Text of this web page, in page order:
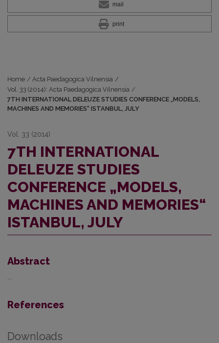
mail
print
Home / Acta Paedagogica Vilnensia /
Vol. 33 (2014): Acta Paedagogica Vilnensia /
7TH INTERNATIONAL DELEUZE STUDIES CONFERENCE „MODELS,
MACHINES AND MEMORIES“ ISTANBUL, JULY
Vol. 33 (2014)
7TH INTERNATIONAL
DELEUZE STUDIES
CONFERENCE „MODELS,
MACHINES AND MEMORIES“
ISTANBUL, JULY
Abstract
References
Downloads